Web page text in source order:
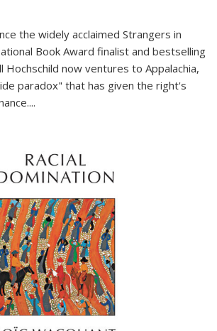
the widely acclaimed Strangers in
Book Award finalist and bestselling
Hochschild now ventures to Appalachia,
paradox" that has given the right's
...